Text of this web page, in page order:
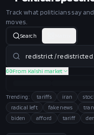
Track what politicians say
moves.
Search
From Kalshi market
Trending: tariffs iran
radical left
fake news
biden
afford tariff